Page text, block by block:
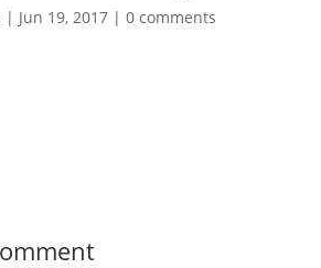
| Jun 19, 2017| 0 comments